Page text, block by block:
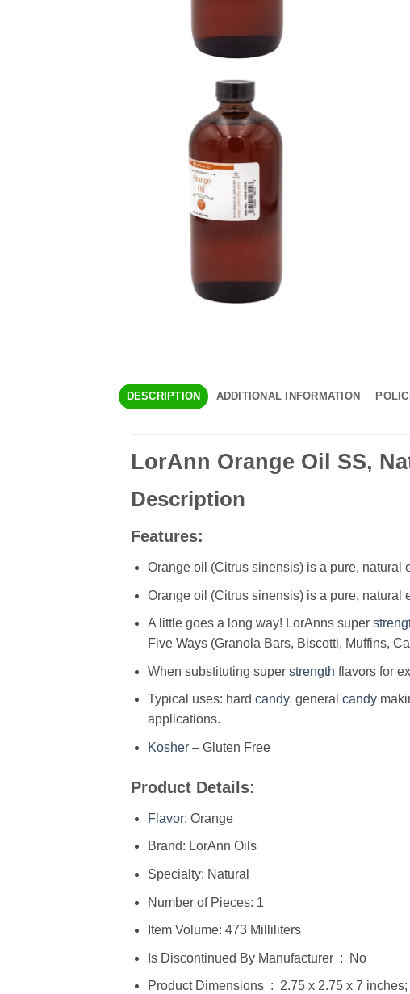
DESCRIPTION ADDITIONAL INFORMATION
LorAnn Orange Oil SS,
Description
Features:
Orange oil (Citrus sinensis) is a pure, natural
Orange oil (Citrus sinensis) is a pure, natural
A little goes a long way! LorAnns super
Five Ways (Granola Bars, Biscotti, Muffins,
When substituting super strength flavors for
Typical uses: hard candy, general candy
applications.
Kosher– Gluten Free
Product Details:
Flavor: Orange
Brand: LorAnn Oils
Specialty: Natural
Number of Pieces: 1
Item Volume: 473 Milliliters
Is Discontinued By Manufacturer ‏ : ‎ No
Product Dimensions ‏ : ‎ 2.75 x 2.75 x 7